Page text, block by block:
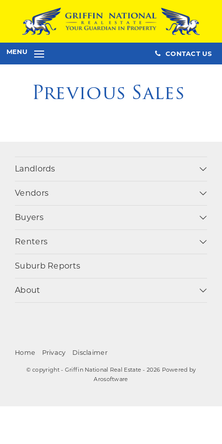
CONTACT US
MENU
Previous Sales
Landlords
Vendors
Buyers
Renters
Suburb Reports
About
Home Privacy Disclaimer
© copyright - Griffin National Real Estate - 2026 Powered by
Arosoftware